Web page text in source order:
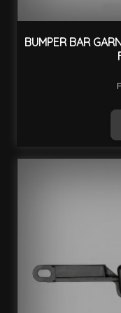
BUMPER BAR